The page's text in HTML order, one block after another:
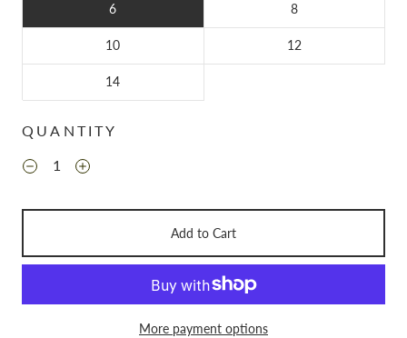
6 8
10 12
14
QUANTITY
Add to Cart
More payment options